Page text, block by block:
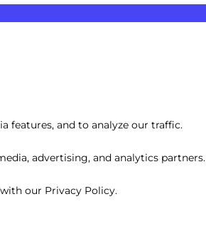
features, and to analyze our traffic.
advertising, and analytics partners.
our Privacy Policy.